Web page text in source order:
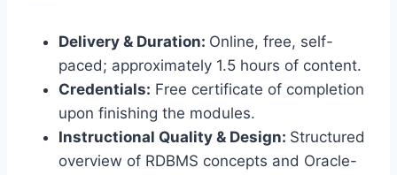
Delivery & Duration: Online, free, self-
paced; approximately 1.5 hours of content.
Credentials: Free certificate of completion
upon finishing the modules.
Instructional Quality & Design: Structured
overview of RDBMS concepts and Oracle-